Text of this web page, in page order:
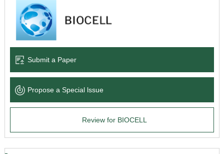
Books & Monographs
Language Service
News & Announcements
Submit a Paper
Propose a Special lssue
Review for BIOCELL